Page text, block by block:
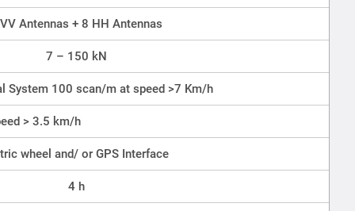
Antennas + 8 HH Antennas
7 – 150 kN
System 100 scan/m at speed >7 Km/h
> 3.5 km/h
wheel and/ or GPS Interface
4 h